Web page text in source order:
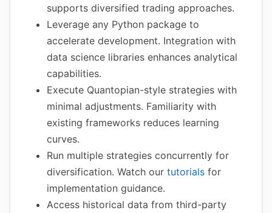
supports diversified trading approaches.
Leverage any Python package to
accelerate development. Integration with
data science libraries enhances analytical
capabilities.
Execute Quantopian-style strategies with
minimal adjustments. Familiarity with
existing frameworks reduces learning
curves.
Run multiple strategies concurrently for
diversification. Watch our tutorials for
implementation guidance.
Access historical data from third-party